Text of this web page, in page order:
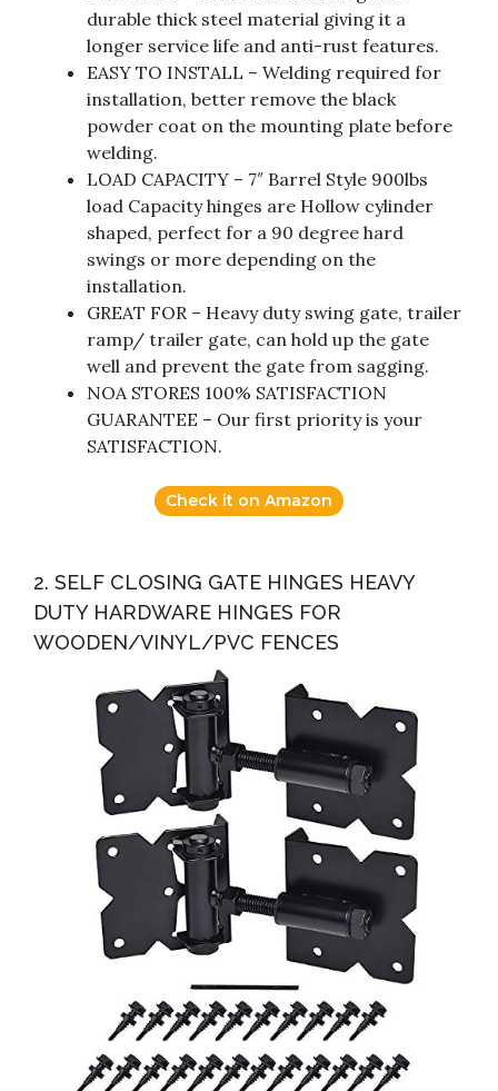
durable thick steel material giving it a
longer service life and anti-rust features.
EASY TO INSTALL – Welding required for
installation, better remove the black
powder coat on the mounting plate before
welding.
LOAD CAPACITY – 7″ Barrel Style 900lbs
load Capacity hinges are Hollow cylinder
shaped, perfect for a 90 degree hard
swings or more depending on the
installation.
GREAT FOR – Heavy duty swing gate, trailer
ramp/ trailer gate, can hold up the gate
well and prevent the gate from sagging.
NOA STORES 100% SATISFACTION
GUARANTEE – Our first priority is your
SATISFACTION.
Check it on Amazon
2. SELF CLOSING GATE HINGES HEAVY
DUTY HARDWARE HINGES FOR
WOODEN/VINYL/PVC FENCES